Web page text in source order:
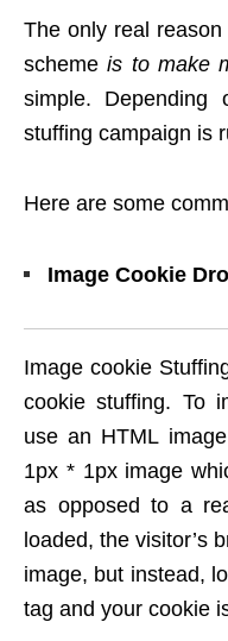
The only real
scheme is to make
simple.
stuffing campaign is
Here are some
Image Cookie
Image cookie
cookie stuffing. To
use an HTML
1px * 1px image
as opposed to a
loaded, the visitor’s
image, but instead,
tag and your cookie